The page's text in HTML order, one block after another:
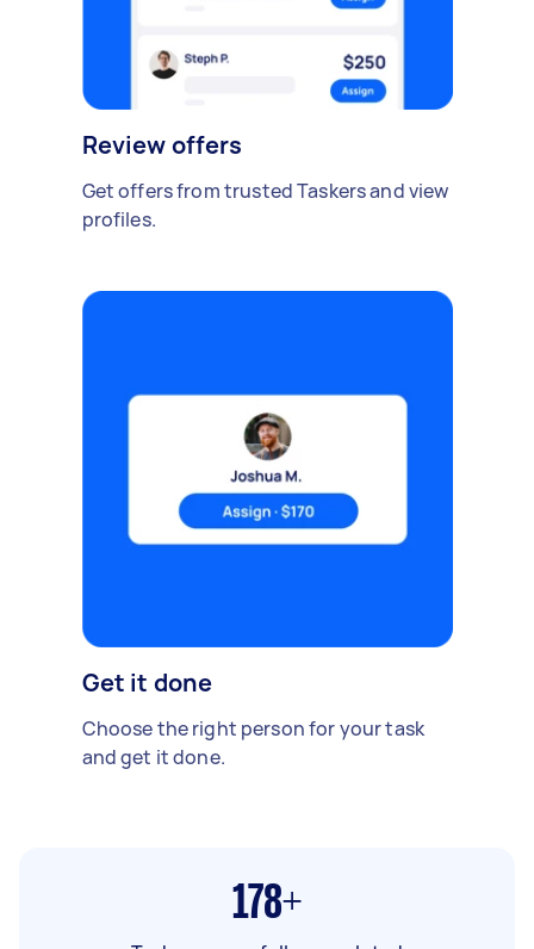
Review offers
Get offers from trusted Taskers and view
profiles.
Get it done
Choose the right person for your task
and get it done.
178+